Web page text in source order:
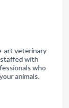
art veterinary
staffed with
who
animals.